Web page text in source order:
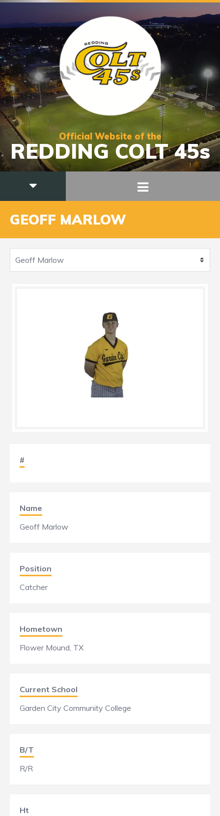
Official Website of the
REDDING COLT 45s
GEOFF MARLOW
#
Name
Geoff Marlow
Position
Catcher
Hometown
Flower Mound, TX
Current School
Garden City Community College
B/T
R/R
Ht